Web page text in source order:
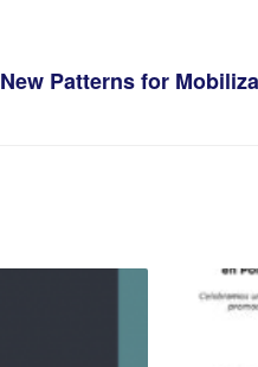
New Patterns for